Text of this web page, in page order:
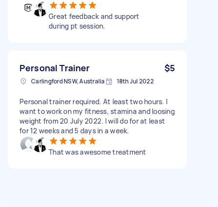
Great feedback and support
during pt session.
Personal Trainer $5
Carlingford NSW, Australia 18th Jul 2022
Personal trainer required. At least two hours. I
want to work on my fitness, stamina and loosing
weight from 20 July 2022. I will do for at least
for 12 weeks and 5 days in a week.
That was awesome treatment